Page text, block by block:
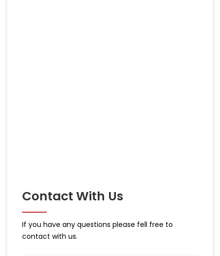
Contact With Us
If you have any questions please fell free to
contact with us.